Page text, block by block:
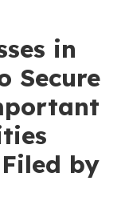
in
Secure
by